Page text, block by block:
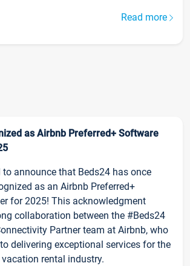
Read more
as Airbnb Preferred+ Software
to announce that Beds24 has once
as an Airbnb Preferred+
for 2025! This acknowledgment
collaboration between the #Beds24
Partner team at Airbnb, who
delivering exceptional services for the
rental industry.